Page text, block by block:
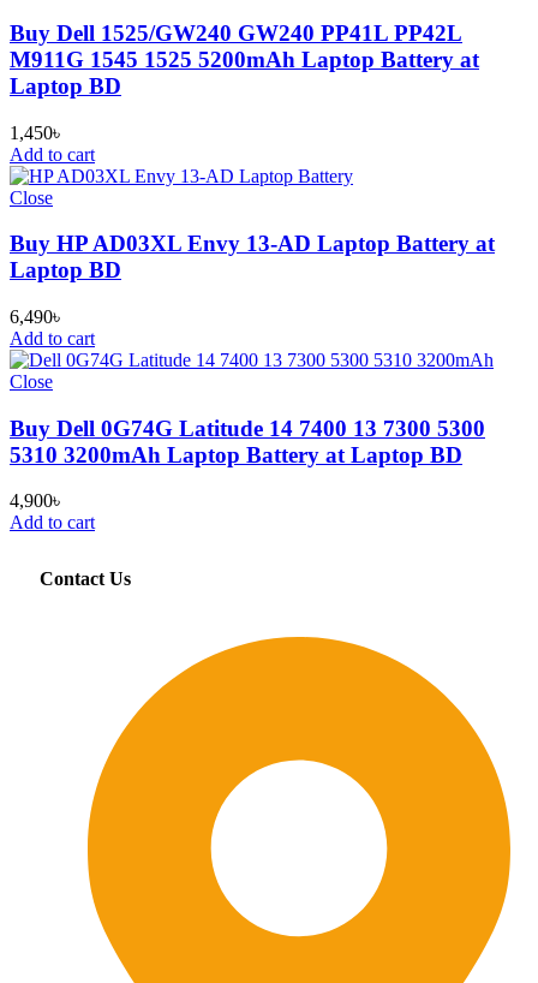
Buy Dell 1525/GW240 GW240 PP41L PP42L
M911G 1545 1525 5200mAh Laptop Battery at
Laptop BD
1,450৳
Add to cart
Close
Buy HP AD03XL Envy 13-AD Laptop Battery at
Laptop BD
6,490৳
Add to cart
Close
Buy Dell 0G74G Latitude 14 7400 13 7300 5300
5310 3200mAh Laptop Battery at Laptop BD
4,900৳
Add to cart
Contact Us